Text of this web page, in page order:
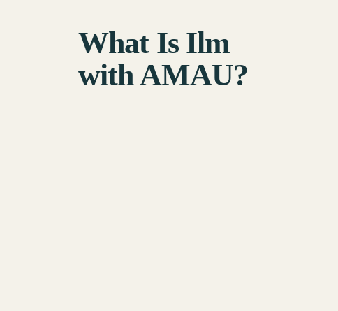
What Is Ilm
with AMAU?